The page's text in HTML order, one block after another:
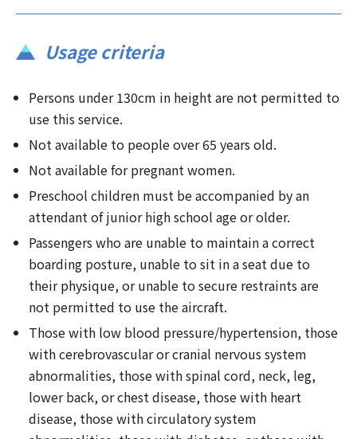
Usage criteria
Persons under 130cm in height are not permitted to
use this service.
Not available to people over 65 years old.
Not available for pregnant women.
Preschool children must be accompanied by an
attendant of junior high school age or older.
Passengers who are unable to maintain a correct
boarding posture, unable to sit in a seat due to
their physique, or unable to secure restraints are
not permitted to use the aircraft.
Those with low blood pressure/hypertension, those
with cerebrovascular or cranial nervous system
abnormalities, those with spinal cord, neck, leg,
lower back, or chest disease, those with heart
disease, those with circulatory system